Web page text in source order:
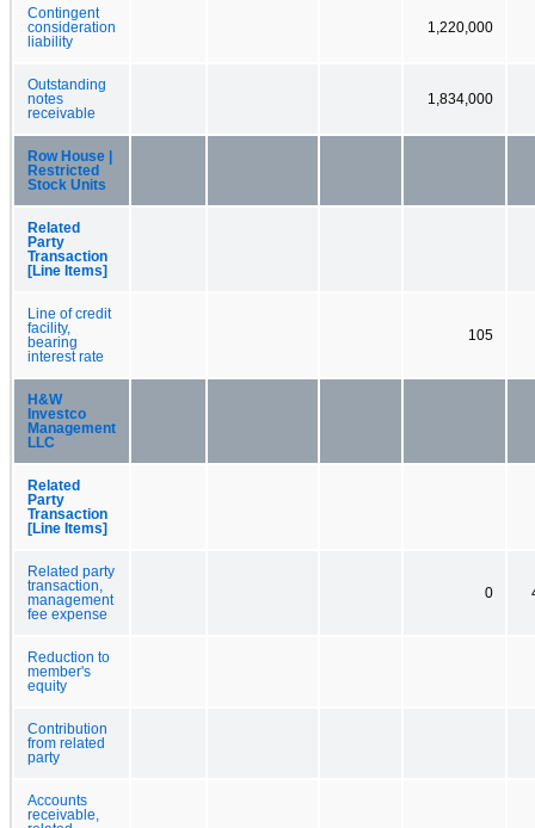
Contingent
consideration
liability
1,220,000
Outstanding
notes
receivable
1,834,000
Row House |
Restricted
Stock Units
Related
Party
Transaction
[Line Items]
Line of credit
facility,
bearing
interest rate
105
H&W
Investco
Management
LLC
Related
Party
Transaction
[Line Items]
Related party
transaction,
management
fee expense
0
Reduction to
member's
equity
Contribution
from related
party
Accounts
receivable,